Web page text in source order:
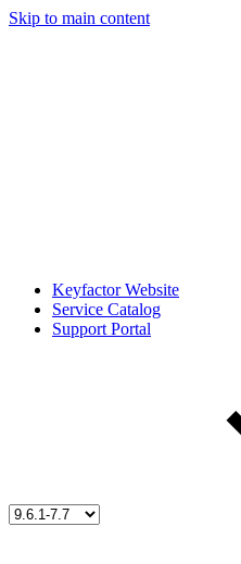
Skip to main content
Keyfactor Website
Service Catalog
Support Portal